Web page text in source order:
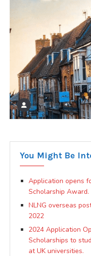
You Might Be
Application opens
Scholarship Award.
NLNG overseas
2022
2024 Application
Scholarships to
at UK universities.